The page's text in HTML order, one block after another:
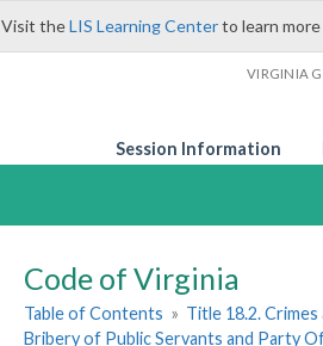
Visit theLIS Learning Centerto learn
VIRGINIA
Session Information
Code of Virginia
Table of Contents » Title 18.2.
Bribery of Public Servants and Party